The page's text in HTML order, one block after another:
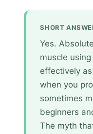
SHORT
Yes.
muscle
effectively
when you
sometimes
beginners
The myth